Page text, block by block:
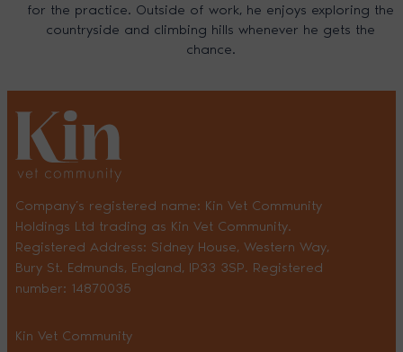
for the practice. Outside of work, he enjoys exploring the
countryside and climbing hills whenever he gets the
chance.
Company’s registered name: Kin Vet Community
Holdings Ltd trading as Kin Vet Community.
Registered Address: Sidney House, Western Way,
Bury St. Edmunds, England, IP33 3SP. Registered
number: 14870035
Kin Vet Community